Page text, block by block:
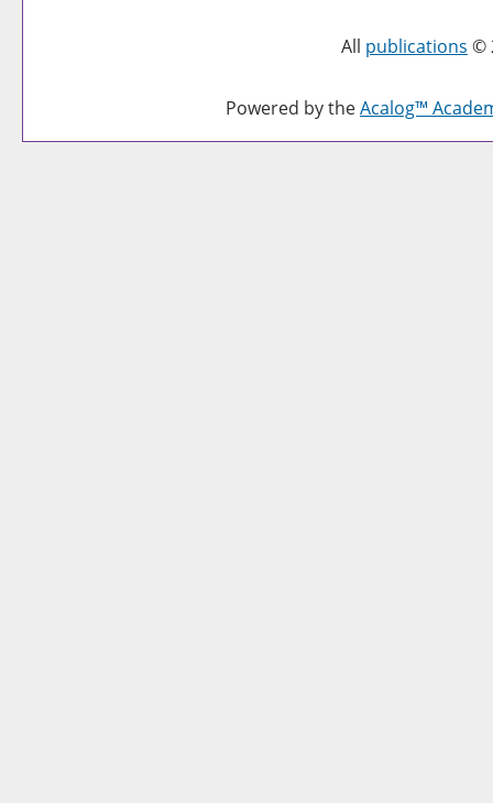
All publications ©
Powered by theAcalog™